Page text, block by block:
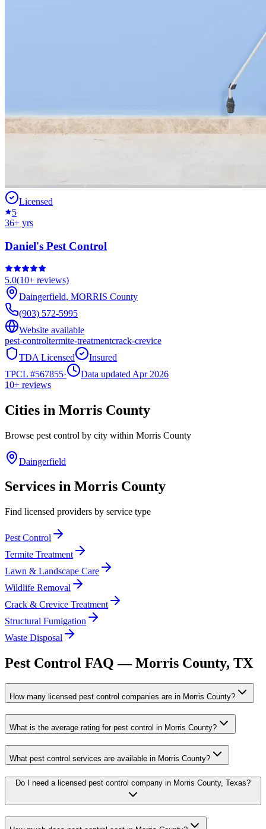
Licensed
5
36+ yrs
Daniel's Pest Control
5.0(10+ reviews)
Daingerfield, MORRIS County
(903) 572-5995
Website available
pest-controltermite-treatmentcrack-crevice
TDA Licensed
Insured
TPCL #567855·
Data updated Apr 2026
10+ reviews
Cities in Morris County
Browse pest control by city within Morris County
Daingerfield
Services in Morris County
Find licensed providers by service type
Pest Control
Termite Treatment
Lawn & Landscape Care
Wildlife Removal
Crack & Crevice Treatment
Structural Fumigation
Waste Disposal
Pest Control FAQ —Morris County, TX
How many licensed pest control companies are in Morris County?
What is the average rating for pest control in Morris County?
What pest control services are available in Morris County?
Do I need a licensed pest control company in Morris County, Texas?